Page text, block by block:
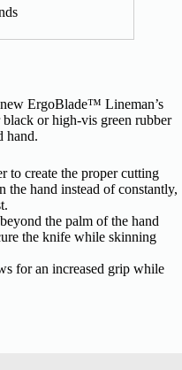
ErgoBlade™ Lineman’s
or high-vis green rubber
hand.
to create the proper cutting
hand instead of constantly,
the palm of the hand
the knife while skinning
for an increased grip while